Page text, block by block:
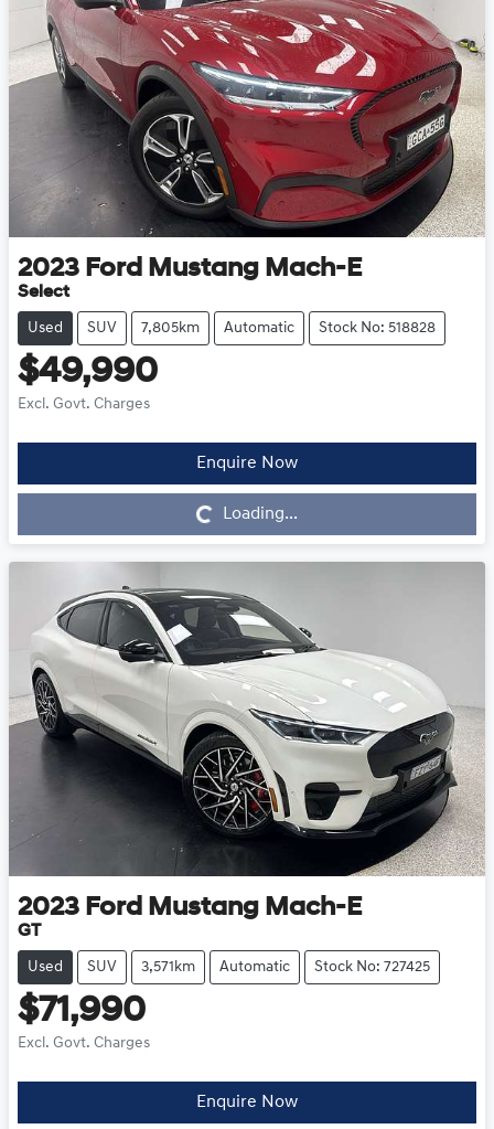
2023 Ford Mustang Mach-E
Select
Used SUV 7,805km Automatic Stock No: 518828
$49,990
Excl. Govt. Charges
Enquire Now
Loading...
Loading...
2023 Ford Mustang Mach-E
GT
Used SUV 3,571km Automatic Stock No: 727425
$71,990
Excl. Govt. Charges
Enquire Now